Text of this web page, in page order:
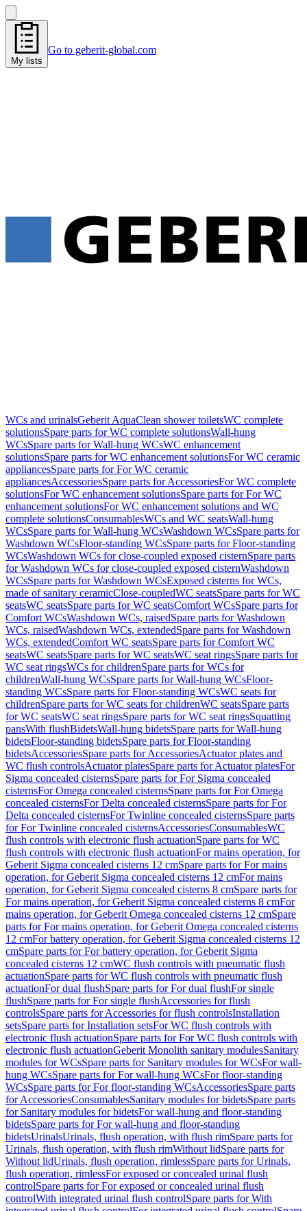
My lists
Go to geberit-global.com
WCs and urinalsGeberit AquaClean shower toiletsWC complete
solutionsSpare parts for WC complete solutionsWall-hung
WCsSpare parts for Wall-hung WCsWC enhancement
solutionsSpare parts for WC enhancement solutionsFor WC ceramic
appliancesSpare parts for For WC ceramic
appliancesAccessoriesSpare parts for AccessoriesFor WC complete
solutionsFor WC enhancement solutionsSpare parts for For WC
enhancement solutionsFor WC enhancement solutions and WC
complete solutionsConsumablesWCs and WC seatsWall-hung
WCsSpare parts for Wall-hung WCsWashdown WCsSpare parts for
Washdown WCsFloor-standing WCsSpare parts for Floor-standing
WCsWashdown WCs for close-coupled exposed cisternSpare parts
for Washdown WCs for close-coupled exposed cisternWashdown
WCsSpare parts for Washdown WCsExposed cisterns for WCs,
made of sanitary ceramicClose-coupledWC seatsSpare parts for WC
seatsWC seatsSpare parts for WC seatsComfort WCsSpare parts for
Comfort WCsWashdown WCs, raisedSpare parts for Washdown
WCs, raisedWashdown WCs, extendedSpare parts for Washdown
WCs, extendedComfort WC seatsSpare parts for Comfort WC
seatsWC seatsSpare parts for WC seatsWC seat ringsSpare parts for
WC seat ringsWCs for childrenSpare parts for WCs for
childrenWall-hung WCsSpare parts for Wall-hung WCsFloor-
standing WCsSpare parts for Floor-standing WCsWC seats for
childrenSpare parts for WC seats for childrenWC seatsSpare parts
for WC seatsWC seat ringsSpare parts for WC seat ringsSquatting
pansWith flushBidetsWall-hung bidetsSpare parts for Wall-hung
bidetsFloor-standing bidetsSpare parts for Floor-standing
bidetsAccessoriesSpare parts for AccessoriesActuator plates and
WC flush controlsActuator platesSpare parts for Actuator platesFor
Sigma concealed cisternsSpare parts for For Sigma concealed
cisternsFor Omega concealed cisternsSpare parts for For Omega
concealed cisternsFor Delta concealed cisternsSpare parts for For
Delta concealed cisternsFor Twinline concealed cisternsSpare parts
for For Twinline concealed cisternsAccessoriesConsumablesWC
flush controls with electronic flush actuationSpare parts for WC
flush controls with electronic flush actuationFor mains operation, for
Geberit Sigma concealed cisterns 12 cmSpare parts for For mains
operation, for Geberit Sigma concealed cisterns 12 cmFor mains
operation, for Geberit Sigma concealed cisterns 8 cmSpare parts for
For mains operation, for Geberit Sigma concealed cisterns 8 cmFor
mains operation, for Geberit Omega concealed cisterns 12 cmSpare
parts for For mains operation, for Geberit Omega concealed cisterns
12 cmFor battery operation, for Geberit Sigma concealed cisterns 12
cmSpare parts for For battery operation, for Geberit Sigma
concealed cisterns 12 cmWC flush controls with pneumatic flush
actuationSpare parts for WC flush controls with pneumatic flush
actuationFor dual flushSpare parts for For dual flushFor single
flushSpare parts for For single flushAccessories for flush
controlsSpare parts for Accessories for flush controlsInstallation
setsSpare parts for Installation setsFor WC flush controls with
electronic flush actuationSpare parts for For WC flush controls with
electronic flush actuationGeberit Monolith sanitary modulesSanitary
modules for WCsSpare parts for Sanitary modules for WCsFor wall-
hung WCsSpare parts for For wall-hung WCsFor floor-standing
WCsSpare parts for For floor-standing WCsAccessoriesSpare parts
for AccessoriesConsumablesSanitary modules for bidetsSpare parts
for Sanitary modules for bidetsFor wall-hung and floor-standing
bidetsSpare parts for For wall-hung and floor-standing
bidetsUrinalsUrinals, flush operation, with flush rimSpare parts for
Urinals, flush operation, with flush rimWithout lidSpare parts for
Without lidUrinals, flush operation, rimlessSpare parts for Urinals,
flush operation, rimlessFor exposed or concealed urinal flush
controlSpare parts for For exposed or concealed urinal flush
controlWith integrated urinal flush controlSpare parts for With